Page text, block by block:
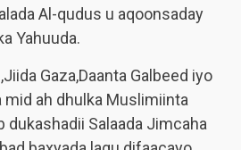
Al-qudus u aqoonsaday
Yahuuda.
Gaza,Daanta Galbeed iyo
mid ah dhulka Muslimiinta
dukashadii Salaada Jimcaha